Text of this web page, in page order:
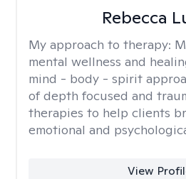
Rebecca
My approach to therapy:
mental wellness and
mind - body - spirit
of depth focused and
therapies to help clients
emotional and
View